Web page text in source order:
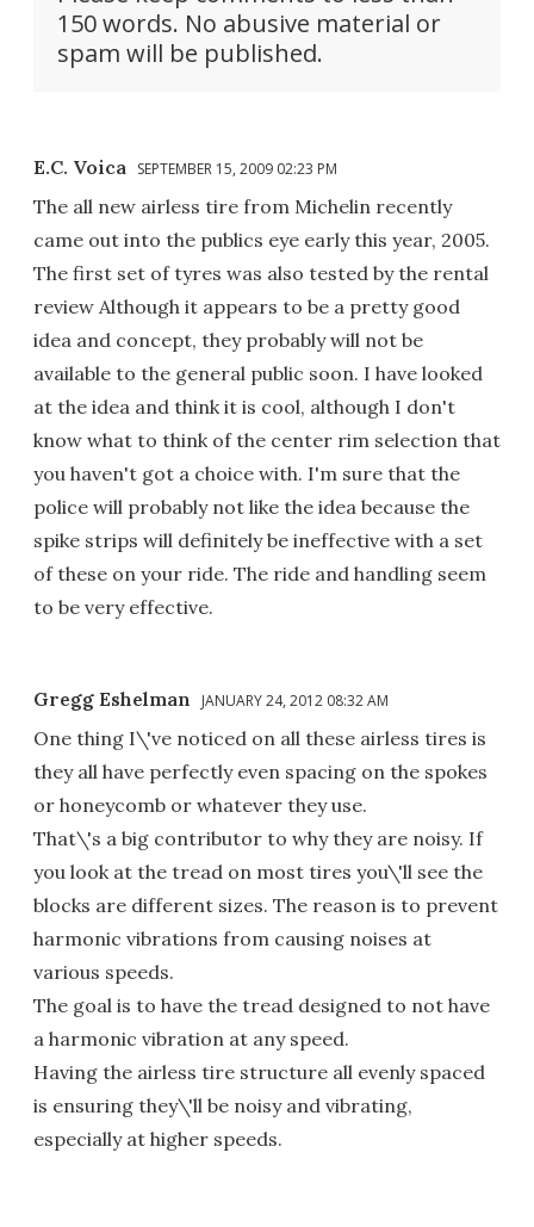
150 words. No abusive material or
spam will be published.
E.C. Voica SEPTEMBER 15, 2009 02:23 PM
The all new airless tire from Michelin recently
came out into the publics eye early this year, 2005.
The first set of tyres was also tested by the rental
review Although it appears to be a pretty good
idea and concept, they probably will not be
available to the general public soon. I have looked
at the idea and think it is cool, although I don't
know what to think of the center rim selection that
you haven't got a choice with. I'm sure that the
police will probably not like the idea because the
spike strips will definitely be ineffective with a set
of these on your ride. The ride and handling seem
to be very effective.
Gregg Eshelman JANUARY 24, 2012 08:32 AM
One thing I\'ve noticed on all these airless tires is
they all have perfectly even spacing on the spokes
or honeycomb or whatever they use.
That\'s a big contributor to why they are noisy. If
you look at the tread on most tires you\'ll see the
blocks are different sizes. The reason is to prevent
harmonic vibrations from causing noises at
various speeds.
The goal is to have the tread designed to not have
a harmonic vibration at any speed.
Having the airless tire structure all evenly spaced
is ensuring they\'ll be noisy and vibrating,
especially at higher speeds.